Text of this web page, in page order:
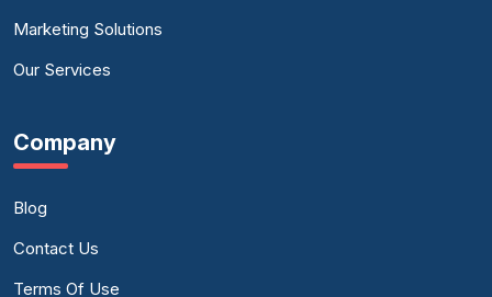
Marketing Solutions
Our Services
Company
Blog
Contact Us
Terms Of Use